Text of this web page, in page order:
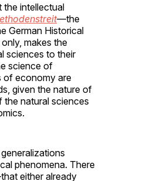
the intellectual
—the
German Historical
makes the
sciences to their
science of
of economy are
given the nature of
the natural sciences
phenomena. There
either already